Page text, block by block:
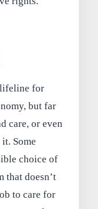
lifeline for
but far
care, or even
Some
choice of
that doesn’t
to care for